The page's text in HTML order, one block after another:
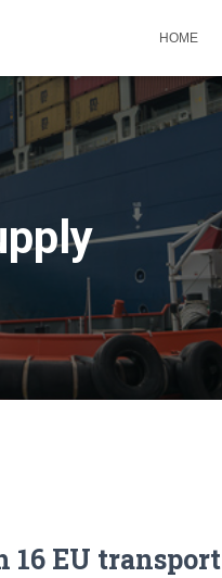
HOME
16 EU transport